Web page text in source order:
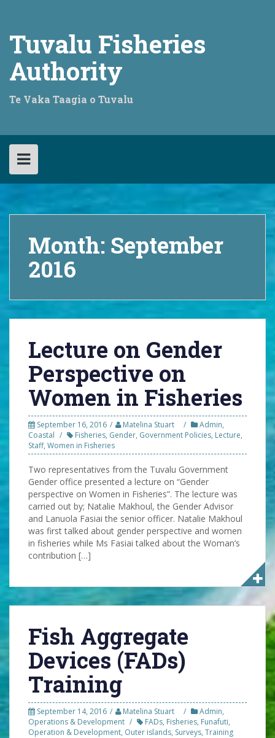
Tuvalu Fisheries
Authority
Te Vaka Taagia o Tuvalu
Month: September
2016
Lecture on Gender
Perspective on
Women in Fisheries
September 16, 2016 Matelina Stuart Admin,
Coastal
Fisheries, Gender, Government Policies, Lecture,
Staff, Women in Fisheries
Two representatives from the Tuvalu Government
Gender office presented a lecture on “Gender
perspective on Women in Fisheries”. The lecture was
carried out by; Natalie Makhoul, the Gender Advisor
and Lanuola Fasiai the senior officer. Natalie Makhoul
was first talked about gender perspective and women
in fisheries while Ms Fasiai talked about the Woman’s
contribution […]
Fish Aggregate
Devices (FADs)
Training
September 14, 2016 Matelina Stuart Admin,
Operations & Development
FADs, Fisheries, Funafuti,
Operation & Development, Outer islands, Surveys, Training